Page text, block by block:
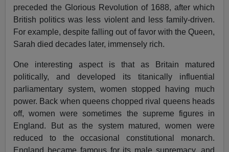
preceded the Glorious Revolution of 1688, after which
British politics was less violent and less family-driven.
For example, despite falling out of favor with the Queen,
Sarah died decades later, immensely rich.
One interesting aspect is that as Britain matured
politically, and developed its titanically influential
parliamentary system, women stopped having much
power. Back when queens chopped rival queens heads
off, women were sometimes the supreme figures in
England. But as the system matured, women were
reduced to the occasional constitutional monarch.
England became famous for its male supremacy, and